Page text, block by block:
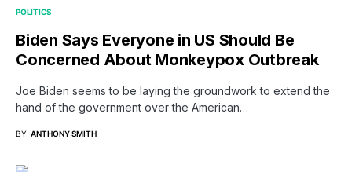
POLITICS
Biden Says Everyone in US Should Be
Concerned About Monkeypox Outbreak
Joe Biden seems to be laying the groundwork to extend the
hand of the government over the American…
BY ANTHONY SMITH